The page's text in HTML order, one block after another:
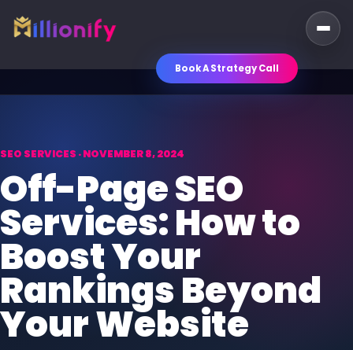
Book A Strategy Call
SEO SERVICES · NOVEMBER 8, 2024
Off-Page SEO
Services: How to
Boost Your
Rankings Beyond
Your Website